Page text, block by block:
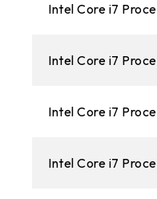
2011
FM2
Intel Core i7
Intel Core i7
Intel Core i7
Intel Core i7